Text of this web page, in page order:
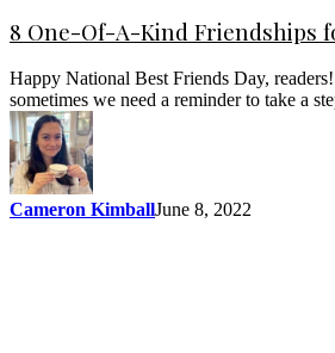
8 One-Of-A-Kind Friendships
Happy National Best Friends Day,
sometimes we need a reminder to take a
Cameron KimballJune 8, 2022